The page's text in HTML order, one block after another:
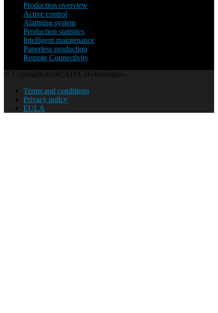
Production overview
Active control
Alarming system
Production statistics
Intelligent maintenance
Paperless production
Remote Connectivity
© Copyright mySCADA Technologies
Terms and conditions
Privacy policy
EULA